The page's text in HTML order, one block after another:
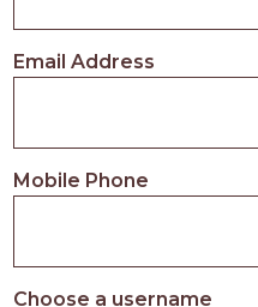
APPLY
Email Address
Mobile Phone
Choose a username